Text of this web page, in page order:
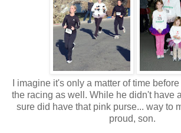
I imagine it's only a matter of time
the racing as well. While he didn't have
sure did have that pink purse... way to
proud, son.